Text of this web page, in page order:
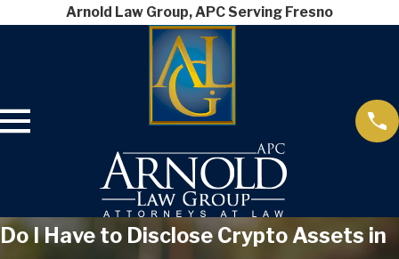
Arnold Law Group, APC Serving Fresno
Do I Have to Disclose Crypto Assets in